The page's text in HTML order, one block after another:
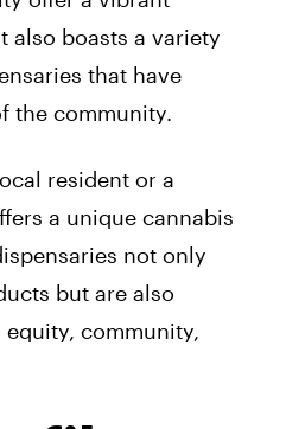
also boasts a variety
that have
the community.
resident or a
a unique cannabis
not only
but are also
community,